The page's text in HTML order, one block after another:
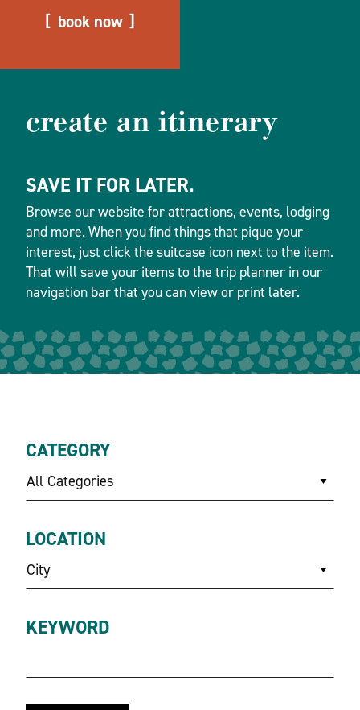
book now
create an itinerary
SAVE IT FOR LATER.
Browse our website for attractions, events, lodging
and more. When you find things that pique your
interest, just click the suitcase icon next to the item.
That will save your items to the trip planner in our
navigation bar that you can view or print later.
CATEGORY
All Categories
LOCATION
City
KEYWORD